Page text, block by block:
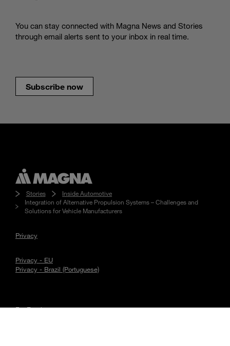
You can stay connected with Magna News and Stories
through email alerts sent to your inbox in real time.
Subscribe now
Stories
Inside Automotive
Integration of Alternative Propulsion Systems – Challenges and
Solutions for Vehicle Manufacturers
Privacy
Privacy - EU
Privacy - Brazil (Portuguese)
For Employees